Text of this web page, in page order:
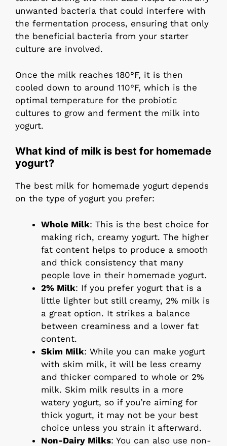
unwanted bacteria that could interfere with
the fermentation process, ensuring that only
the beneficial bacteria from your starter
culture are involved.
Once the milk reaches 180°F, it is then
cooled down to around 110°F, which is the
optimal temperature for the probiotic
cultures to grow and ferment the milk into
yogurt.
What kind of milk is best for homemade
yogurt?
The best milk for homemade yogurt depends
on the type of yogurt you prefer:
Whole Milk: This is the best choice for
making rich, creamy yogurt. The higher
fat content helps to produce a smooth
and thick consistency that many
people love in their homemade yogurt.
2% Milk: If you prefer yogurt that is a
little lighter but still creamy, 2% milk is
a great option. It strikes a balance
between creaminess and a lower fat
content.
Skim Milk: While you can make yogurt
with skim milk, it will be less creamy
and thicker compared to whole or 2%
milk. Skim milk results in a more
watery yogurt, so if you’re aiming for
thick yogurt, it may not be your best
choice unless you strain it afterward.
Non-Dairy Milks: You can also use non-